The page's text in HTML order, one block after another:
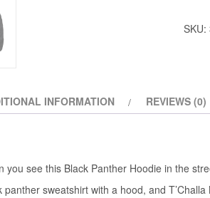
SKU:
INFORMATION REVIEWS (0)
you see this Black Panther Hoodie in the
sweatshirt with a hood, and T’Challa